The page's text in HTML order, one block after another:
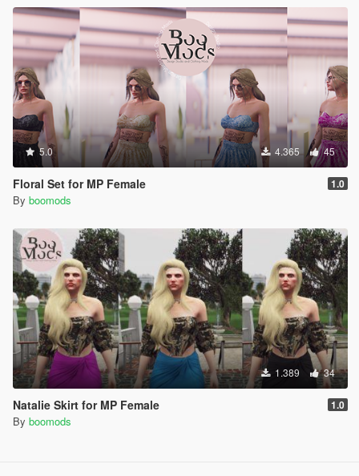
5.0 4.365 45
Floral Set for MP Female 1.0
By boomods
1.389 34
Natalie Skirt for MP Female 1.0
By boomods